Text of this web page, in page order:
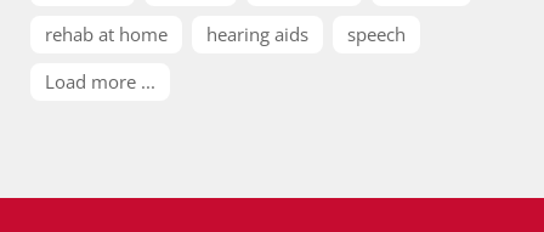
rehab at home
hearing aids
speech
Load more ...